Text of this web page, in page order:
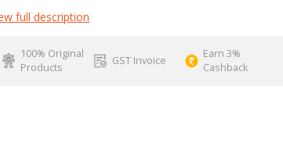
full description
100% Original
Products
GST Invoice
Earn 3%
Cashback